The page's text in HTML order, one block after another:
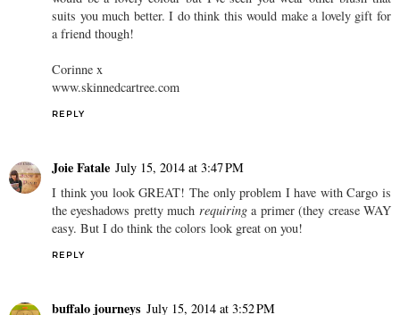
suits you much better. I do think this would make a lovely gift for
a friend though!
Corinne x
www.skinnedcartree.com
REPLY
Joie Fatale July 15, 2014 at 3:47 PM
I think you look GREAT! The only problem I have with Cargo is
the eyeshadows pretty much requiringa primer (they crease WAY
easy. But I do think the colors look great on you!
REPLY
buffalo journeys July 15, 2014 at 3:52 PM